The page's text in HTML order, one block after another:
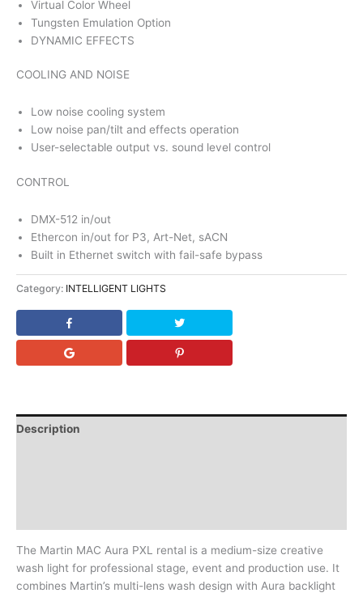
Virtual Color Wheel
Tungsten Emulation Option
DYNAMIC EFFECTS
COOLING AND NOISE
Low noise cooling system
Low noise pan/tilt and effects operation
User-selectable output vs. sound level control
CONTROL
DMX-512 in/out
Ethercon in/out for P3, Art-Net, sACN
Built in Ethernet switch with fail-safe bypass
Category: INTELLIGENT LIGHTS
Description
The Martin MAC Aura PXL rental is a medium-size creative
wash light for professional stage, event and production use. It
combines Martin’s multi-lens wash design with Aura backlight